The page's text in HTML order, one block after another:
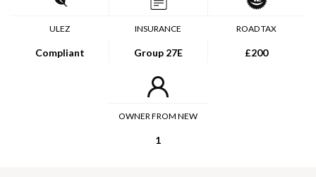
ULEZ
Compliant
INSURANCE
Group 27E
ROAD TAX
£200
OWNER FROM NEW
1